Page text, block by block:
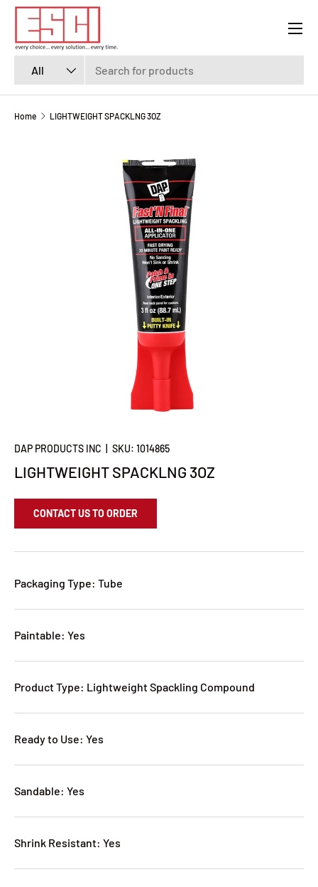
SKIP TO CONTENT
All
Menu
Home LIGHTWEIGHT SPACKLNG 3OZ
DAP PRODUCTS INC SKU: 1014865
LIGHTWEIGHT SPACKLNG 3OZ
CONTACT US TO ORDER
Packaging Type: Tube
Paintable: Yes
Product Type: Lightweight Spackling Compound
Ready to Use: Yes
Sandable: Yes
Shrink Resistant: Yes